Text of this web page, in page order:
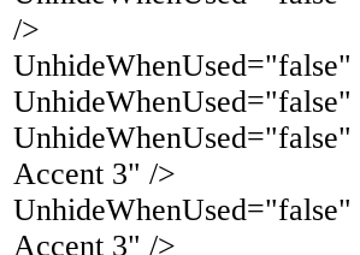
/>
Accent 3" />
Accent 3" />